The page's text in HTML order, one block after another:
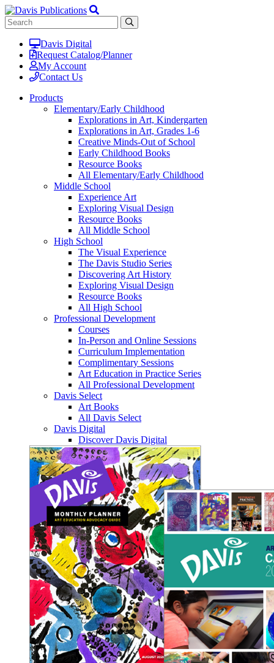
Davis Digital
Request Catalog/Planner
My Account
Contact Us
Products
Elementary/Early Childhood
Explorations in Art, Kindergarten
Explorations in Art, Grades 1-6
Creative Minds-Out of School
Early Childhood Books
Resource Books
All Elementary/Early Childhood
Middle School
Experience Art
Exploring Visual Design
Resource Books
All Middle School
High School
The Visual Experience
The Davis Studio Series
Discovering Art History
Exploring Visual Design
Resource Books
All High School
Professional Development
Courses
In-Person and Online Sessions
Curriculum Implementation
Complimentary Sessions
Art Education in Practice Series
All Professional Development
Davis Select
Art Books
All Davis Select
Davis Digital
Discover Davis Digital